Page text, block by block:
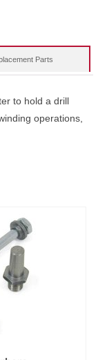
Parts
to hold a drill
operations,